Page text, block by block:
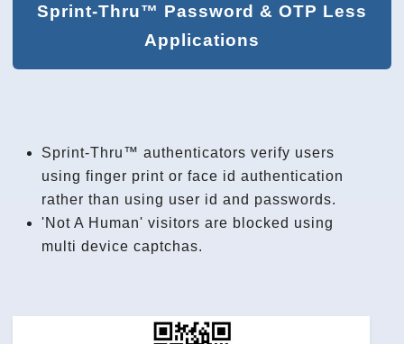
Sprint-Thru™ Password & OTP Less
Applications
Sprint-Thru™ authenticators verify users
using finger print or face id authentication
rather than using user id and passwords.
'Not A Human' visitors are blocked using
multi device captchas.